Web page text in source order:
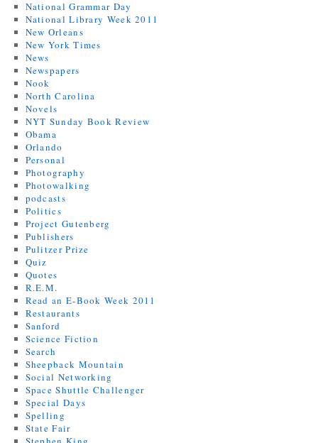
National Grammar Day
National Library Week 2011
New Orleans
New York Times
News
Newspapers
Nook
North Carolina
Novels
NYT Sunday Book Review
Obama
Orlando
Personal
Photography
Photowalking
podcasts
Politics
Project Gutenberg
Publishers
Pulitzer Prize
Quiz
Quotes
R.E.M.
Read an E-Book Week 2011
Restaurants
Sanford
Science Fiction
Search
Sheepback Mountain
Social Networking
Space Shuttle Challenger
Special Days
Spelling
State Fair